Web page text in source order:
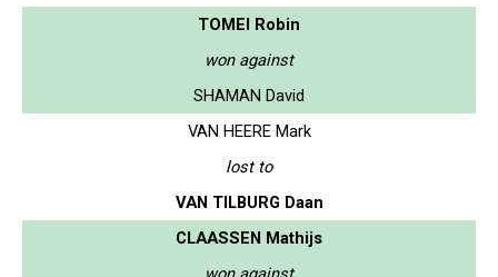
TOMEI Robin
won against
SHAMAN David
VAN HEERE Mark
lost to
VAN TILBURG Daan
CLAASSEN Mathijs